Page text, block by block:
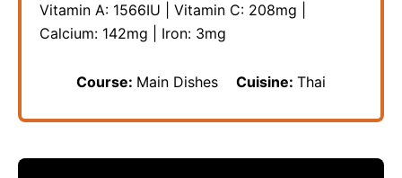
Vitamin A: 1566IU Vitamin C: 208mg
Calcium: 142mg Iron: 3mg
Course: Main Dishes Cuisine: Thai